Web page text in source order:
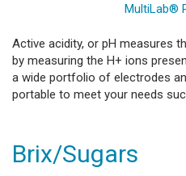
MultiLab®
Active acidity, or pH measures
by measuring the H+ ions
a wide portfolio of electrodes
portable to meet your needs
Brix/Sugars